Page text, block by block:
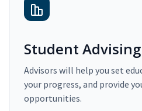
Student Advising
Advisors will help you set
your progress, and provide
opportunities.